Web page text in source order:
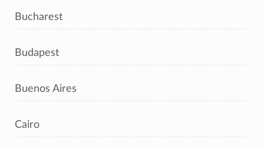
Bucharest
Budapest
Buenos Aires
Cairo